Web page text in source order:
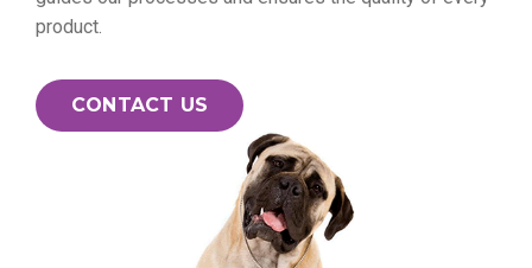
product.
CONTACT US